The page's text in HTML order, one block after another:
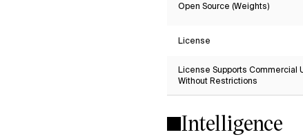
Open Source (Weights)
License
License Supports Commercial
Without Restrictions
Intelligence